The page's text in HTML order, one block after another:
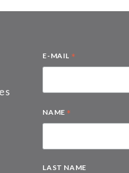
E-MAIL *
NAME *
LAST NAME